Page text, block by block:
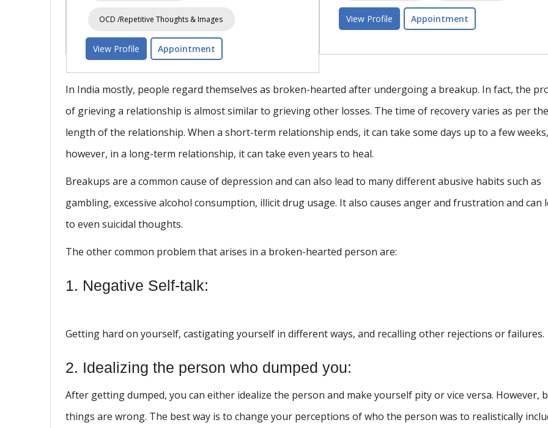
View Profile Appointment OCD /Repetitive Thoughts & Images
In India mostly, people regard themselves as broken-hearted after undergoing a breakup. In fact, the
of grieving a relationship is almost similar to grieving other losses. The time of recovery varies as per the
length of the relationship. When a short-term relationship ends, it can take some days up to a few weeks,
however, in a long-term relationship, it can take even years to heal.
Breakups are a common cause of depression and can also lead to many different abusive habits such as
gambling, excessive alcohol consumption, illicit drug usage. It also causes anger and frustration and can
to even suicidal thoughts.
The other common problem that arises in a broken-hearted person are:
1. Negative Self-talk:
Getting hard on yourself, castigating yourself in different ways, and recalling other rejections or failures.
2. Idealizing the person who dumped you:
After getting dumped, you can either idealize the person and make yourself pity or vice versa. However,
things are wrong. The best way is to change your perceptions of who the person was to realistically